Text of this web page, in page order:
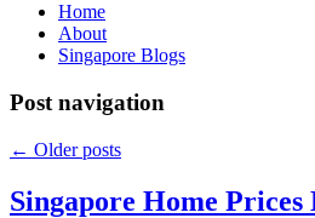
Home
About
Singapore Blogs
Post navigation
← Older posts
Singapore Home